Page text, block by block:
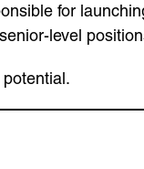
for
level